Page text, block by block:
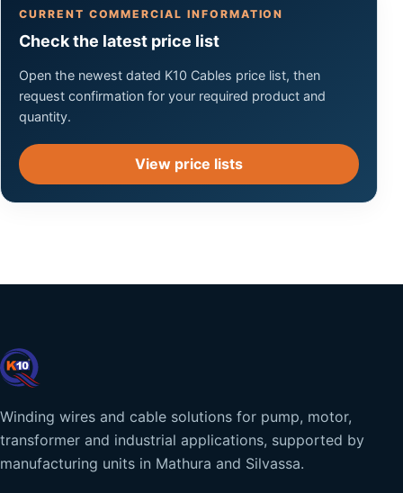
CURRENT COMMERCIAL INFORMATION
Check the latest price list
Open the newest dated K10 Cables price list, then
request confirmation for your required product and
quantity.
View price lists
Winding wires and cable solutions for pump, motor,
transformer and industrial applications, supported by
manufacturing units in Mathura and Silvassa.